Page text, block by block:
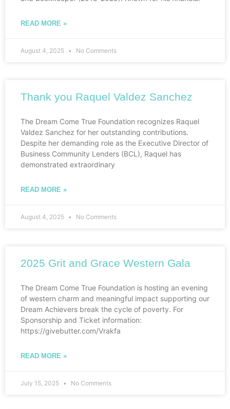
READ MORE »
August 4, 2025 No Comments
Thank you Raquel Valdez Sanchez
The Dream Come True Foundation recognizes Raquel
Valdez Sanchez for her outstanding contributions.
Despite her demanding role as the Executive Director of
Business Community Lenders (BCL), Raquel has
demonstrated extraordinary
READ MORE »
August 4, 2025 No Comments
2025 Grit and Grace Western Gala
The Dream Come True Foundation is hosting an evening
of western charm and meaningful impact supporting our
Dream Achievers break the cycle of poverty. For
Sponsorship and Ticket information:
https://givebutter.com/Vrakfa
READ MORE »
July 15, 2025 No Comments